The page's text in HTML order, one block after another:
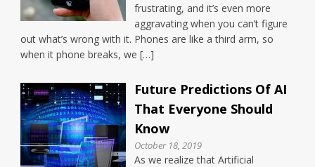
frustrating, and it’s even more
aggravating when you can’t figure
out what’s wrong with it. Phones are like a third arm, so
when it phone breaks, we […]
Future Predictions Of AI
That Everyone Should
Know
October 18, 2019
As we realize that Artificial